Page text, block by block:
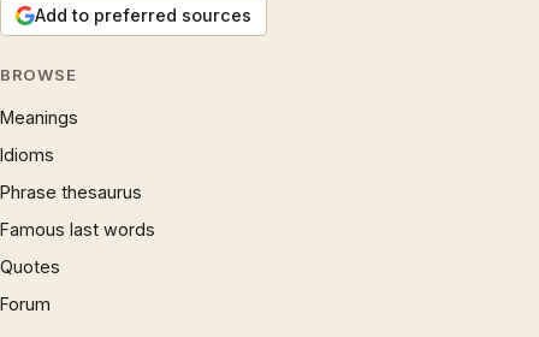
Add to preferred sources
BROWSE
Meanings
Idioms
Phrase thesaurus
Famous last words
Quotes
Forum